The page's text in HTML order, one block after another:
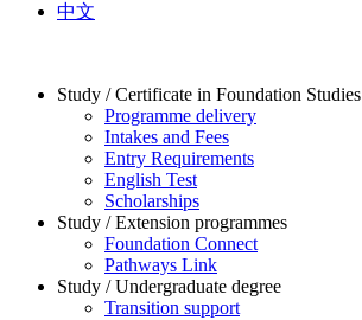
中文
Study / Certificate in Foundation Studies
Programme delivery
Intakes and Fees
Entry Requirements
English Test
Scholarships
Study / Extension programmes
Foundation Connect
Pathways Link
Study / Undergraduate degree
Transition support